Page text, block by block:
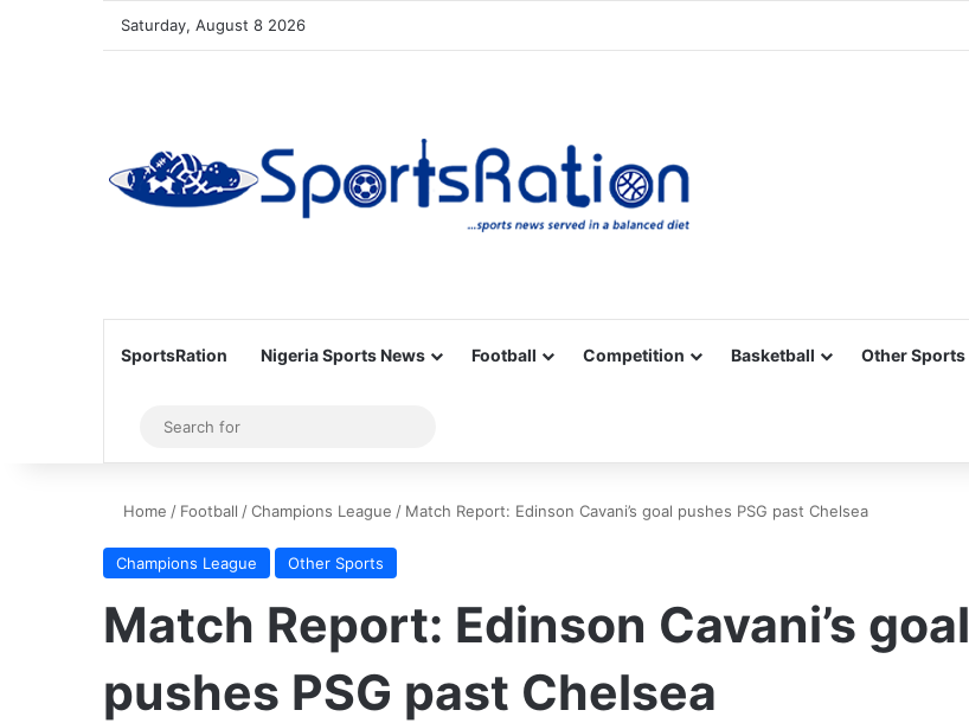
Saturday, August 8 2026
SportsRation Nigeria Sports News Football Competition Basketball Other Sports
Sidebar
for
Home / Football /Champions League / Match Report: Edinson Cavani’s goal pushes PSG past Chelsea
Champions League Other Sports
Match Report: Edinson Cavani’s goal
pushes PSG past Chelsea